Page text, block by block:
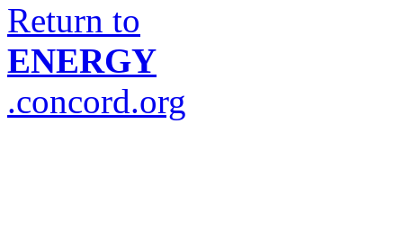
Return to
ENERGY
.concord.org